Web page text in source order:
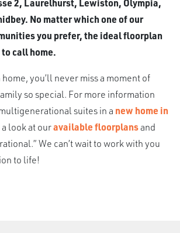
2, Laurelhurst, Lewiston, Olympia,
No matter which one of our
you prefer, the ideal floorplan
call home.
you’ll never miss a moment of
so special. For more information
suites in a new home in
a look at ouravailable floorplansand
We can’t wait to work with you
to life!